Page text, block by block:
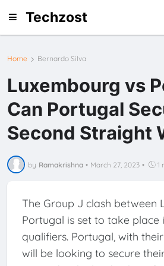
Techzost
Home Bernardo Silva
Luxembourg vs
Can Portugal
Second Straight
by Ramakrishna • March 27, 2023 • 1
The Group J clash between
Portugal is set to take place
qualifiers. Portugal, with
will be looking to secure